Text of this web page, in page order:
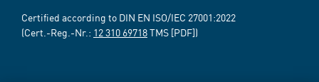
Certified according to DIN EN ISO/IEC 27001:2022
(Cert.-Reg.-Nr.: 12 310 69718TMS [PDF])